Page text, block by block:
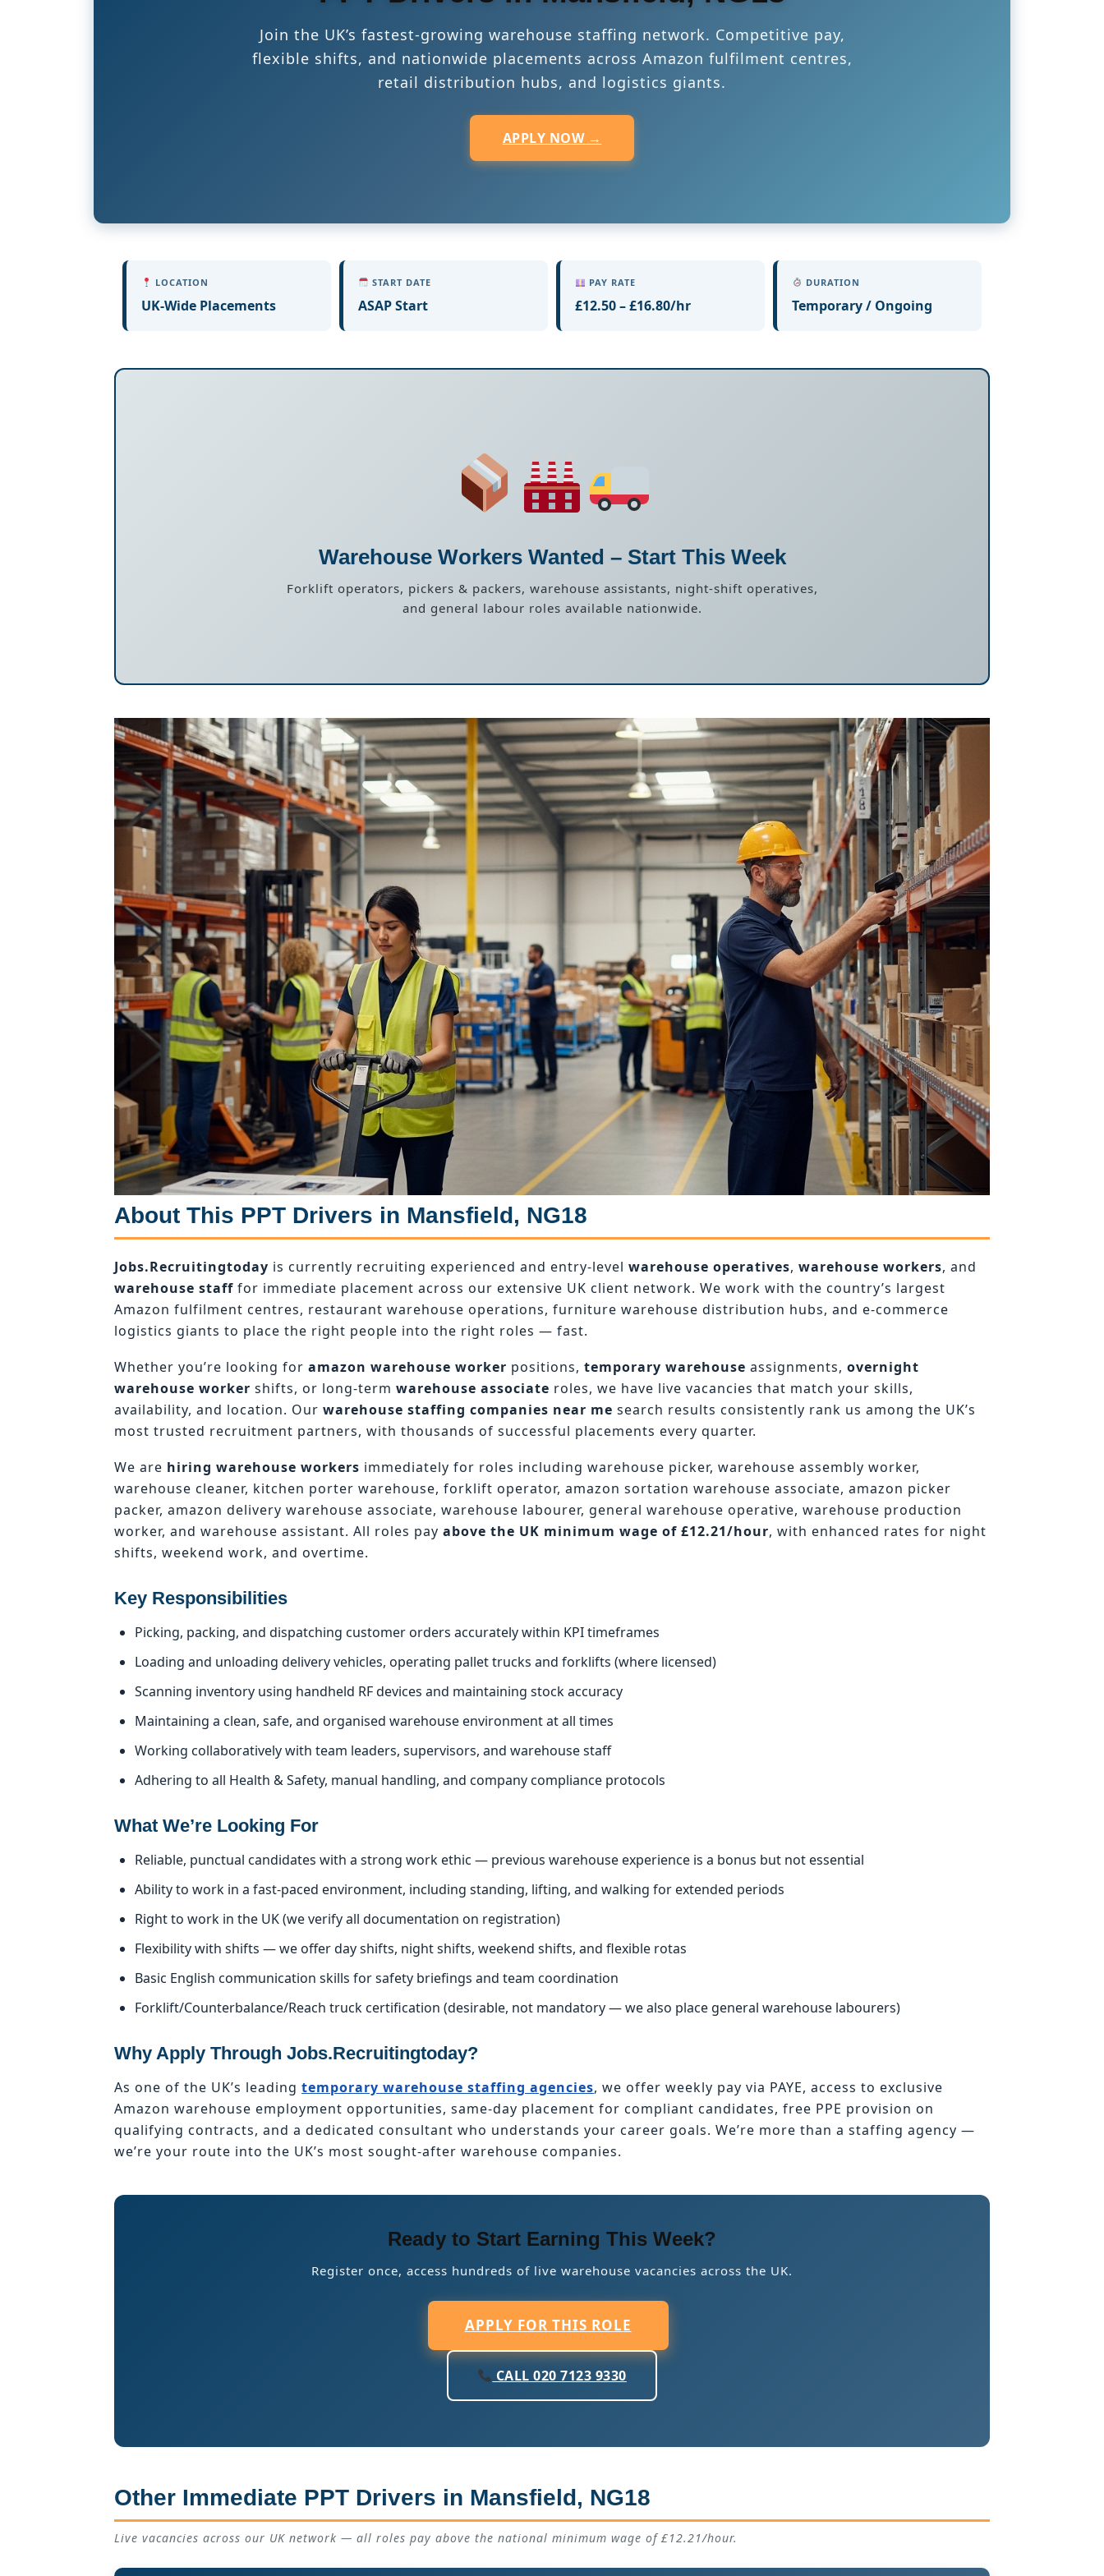
Join the UK’s fastest-growing warehouse staffing network. Competitive pay,
flexible shifts, and nationwide placements across Amazon fulfilment centres,
retail distribution hubs, and logistics giants.
APPLY NOW →
LOCATION
UK-Wide Placements
START DATE
ASAP Start
PAY RATE
£12.50 – £16.80/hr
DURATION
Temporary / Ongoing
Warehouse Workers Wanted – Start This Week
Forklift operators, pickers & packers, warehouse assistants, night-shift operatives,
and general labour roles available nationwide.
About This PPT Drivers in Mansfield, NG18
Jobs.Recruitingtoday is currently recruiting experienced and entry-level warehouse operatives, warehouse workers, and
warehouse staff for immediate placement across our extensive UK client network. We work with the country’s largest
Amazon fulfilment centres, restaurant warehouse operations, furniture warehouse distribution hubs, and e-commerce
logistics giants to place the right people into the right roles — fast.
Whether you’re looking for amazon warehouse worker positions, temporary warehouse assignments, overnight
warehouse worker shifts, or long-term warehouse associate roles, we have live vacancies that match your skills,
availability, and location. Our warehouse staffing companies near me search results consistently rank us among the UK’s
most trusted recruitment partners, with thousands of successful placements every quarter.
We are hiring warehouse workers immediately for roles including warehouse picker, warehouse assembly worker,
warehouse cleaner, kitchen porter warehouse, forklift operator, amazon sortation warehouse associate, amazon picker
packer, amazon delivery warehouse associate, warehouse labourer, general warehouse operative, warehouse production
worker, and warehouse assistant. All roles pay above the UK minimum wage of £12.21/hour, with enhanced rates for night
shifts, weekend work, and overtime.
Key Responsibilities
Picking, packing, and dispatching customer orders accurately within KPI timeframes
Loading and unloading delivery vehicles, operating pallet trucks and forklifts (where licensed)
Scanning inventory using handheld RF devices and maintaining stock accuracy
Maintaining a clean, safe, and organised warehouse environment at all times
Working collaboratively with team leaders, supervisors, and warehouse staff
Adhering to all Health & Safety, manual handling, and company compliance protocols
What We’re Looking For
Reliable, punctual candidates with a strong work ethic — previous warehouse experience is a bonus but not essential
Ability to work in a fast-paced environment, including standing, lifting, and walking for extended periods
Right to work in the UK (we verify all documentation on registration)
Flexibility with shifts — we offer day shifts, night shifts, weekend shifts, and flexible rotas
Basic English communication skills for safety briefings and team coordination
Forklift/Counterbalance/Reach truck certification (desirable, not mandatory — we also place general warehouse labourers)
Why Apply Through Jobs.Recruitingtoday?
As one of the UK’s leading temporary warehouse staffing agencies, we offer weekly pay via PAYE, access to exclusive
Amazon warehouse employment opportunities, same-day placement for compliant candidates, free PPE provision on
qualifying contracts, and a dedicated consultant who understands your career goals. We’re more than a staffing agency —
we’re your route into the UK’s most sought-after warehouse companies.
Ready to Start Earning This Week?
Register once, access hundreds of live warehouse vacancies across the UK.
APPLY FOR THIS ROLE
CALL 020 7123 9330
Other Immediate PPT Drivers in Mansfield, NG18
Live vacancies across our UK network — all roles pay above the national minimum wage of £12.21/hour.